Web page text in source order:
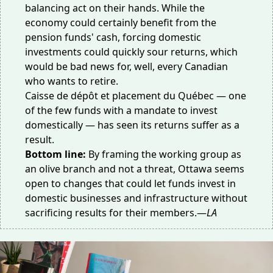
balancing act on their hands. While the
economy could certainly benefit from the
pension funds' cash, forcing domestic
investments could quickly sour returns, which
would be bad news for, well, every Canadian
who wants to retire.
Caisse de dépôt et placement du Québec — one
of the few funds with a mandate to invest
domestically — has seen its returns sufferas a
result.
Bottom line: Byframing the working group as
an olive branch and not a threat, Ottawa seems
open to changes that could let funds invest in
domestic businesses and infrastructure without
sacrificing results for their members.—LA